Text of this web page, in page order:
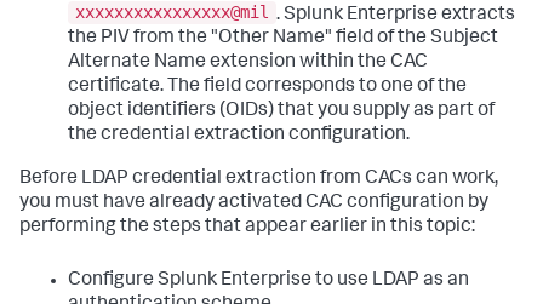
xxxxxxxxxxxxxxxx@mil . Splunk Enterprise extracts
the PIV from the "Other Name" field of the Subject
Alternate Name extension within the CAC
certificate. The field corresponds to one of the
object identifiers (OIDs) that you supply as part of
the credential extraction configuration.
Before LDAP credential extraction from CACs can work,
you must have already activated CAC configuration by
performing the steps that appear earlier in this topic:
Configure Splunk Enterprise to use LDAP as an